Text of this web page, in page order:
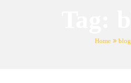
Home blog